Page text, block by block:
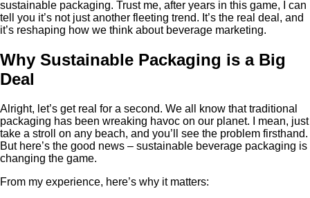
sustainable packaging. Trust me, after years in this game, I can
tell you it’s not just another fleeting trend. It’s the real deal, and
it’s reshaping how we think about beverage marketing.
Why Sustainable Packaging is a Big
Deal
Alright, let’s get real for a second. We all know that traditional
packaging has been wreaking havoc on our planet. I mean, just
take a stroll on any beach, and you’ll see the problem firsthand.
But here’s the good news – sustainable beverage packaging is
changing the game.
From my experience, here’s why it matters: